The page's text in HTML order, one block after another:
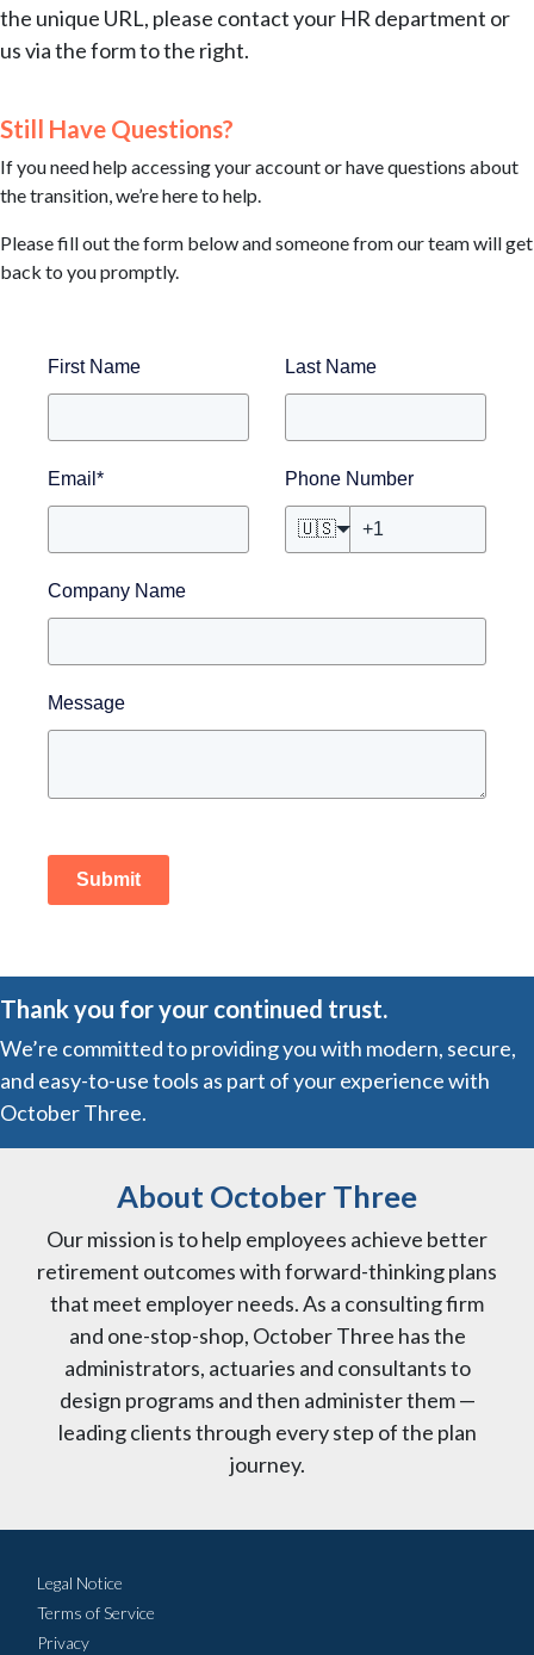
the unique URL, please contact your HR department or
us via the form to the right.
Still Have Questions?
If you need help accessing your account or have questions about
the transition, we’re here to help.
Please fill out the form below and someone from our team will get
back to you promptly.
First Name Last Name
Email * Phone Number
🇺🇸
Company Name
Message
Submit
Thank you for your continued trust.
We’re committed to providing you with modern, secure,
and easy-to-use tools as part of your experience with
October Three.
About October Three
Our mission is to help employees achieve better
retirement outcomes with forward-thinking plans
that meet employer needs. As a consulting firm
and one-stop-shop, October Three has the
administrators, actuaries and consultants to
design programs and then administer them —
leading clients through every step of the plan
journey.
Legal Notice
Terms of Service
Privacy